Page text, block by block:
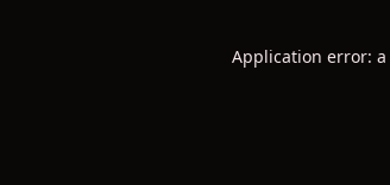
Application error: a